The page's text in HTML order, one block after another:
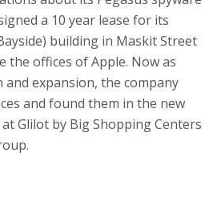
a 10 year lease for its
building in Maskit Street
the offices of Apple. Now as
expansion, the company
and found them in the new
Glilot by Big Shopping Centers